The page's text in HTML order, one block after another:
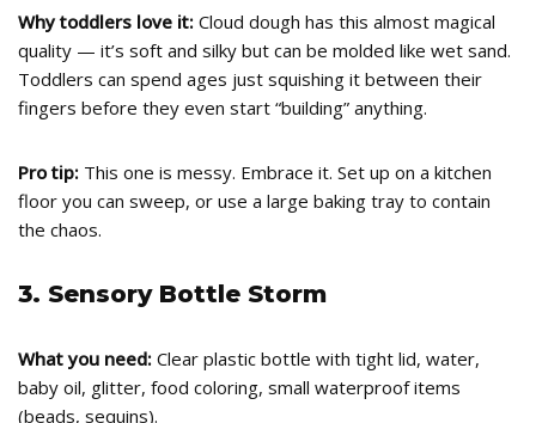
Why toddlers love it: Cloud dough has this almost magical
quality — it’s soft and silky but can be molded like wet sand.
Toddlers can spend ages just squishing it between their
fingers before they even start “building” anything.
Pro tip: This one is messy. Embrace it. Set up on a kitchen
floor you can sweep, or use a large baking tray to contain
the chaos.
3. Sensory Bottle Storm
What you need: Clear plastic bottle with tight lid, water,
baby oil, glitter, food coloring, small waterproof items
(beads, sequins).